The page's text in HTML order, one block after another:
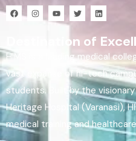
Destination of
HIMS is a leading medical
vast expanse of hi-tech
students. Built by the
Heritage Hospital (Varanasi),
medical training and